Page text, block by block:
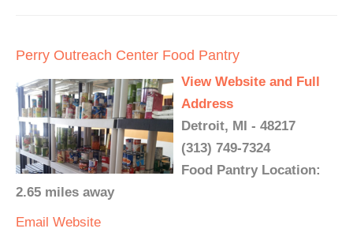
Perry Outreach Center Food Pantry
View Website and Full
Address
Detroit, MI - 48217
(313) 749-7324
Food Pantry Location:
2.65 miles away
Email Website